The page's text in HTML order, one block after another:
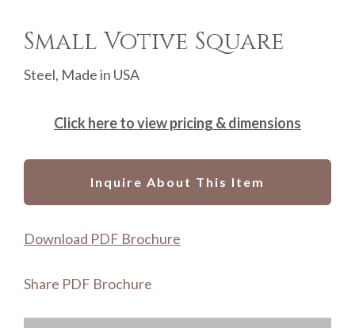
Small Votive Square
Steel, Made in USA
Click here to view pricing & dimensions
Inquire About This Item
Download PDF Brochure
Share PDF Brochure